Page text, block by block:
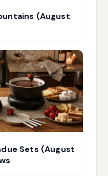
(August
Sets (August